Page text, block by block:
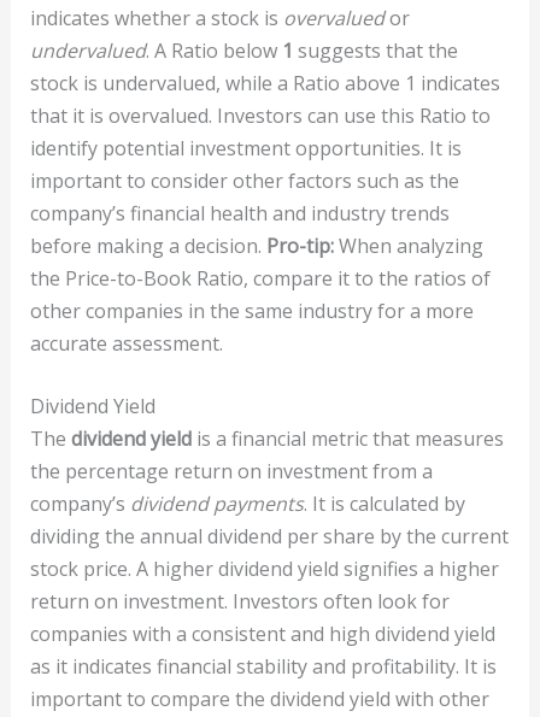
indicates whether a stock is overvaluedor
undervalued. A Ratio below 1 suggests that the
stock is undervalued, while a Ratio above 1 indicates
that it is overvalued. Investors can use this Ratio to
identify potential investment opportunities. It is
important to consider other factors such as the
company’s financial health and industry trends
before making a decision. Pro-tip:When analyzing
the Price-to-Book Ratio, compare it to the ratios of
other companies in the same industry for a more
accurate assessment.
Dividend Yield
The dividend yieldis a financial metric that measures
the percentage return on investment from a
company’s dividend payments. It is calculated by
dividing the annual dividend per share by the current
stock price. A higher dividend yield signifies a higher
return on investment. Investors often look for
companies with a consistent and high dividend yield
as it indicates financial stability and profitability. It is
important to compare the dividend yield with other